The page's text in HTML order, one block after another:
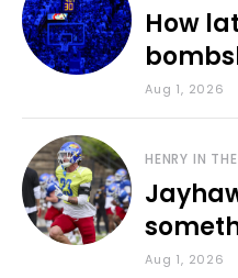
How
various
Aug 1, 2026
HENRY IN
during
Aug 1, 2026